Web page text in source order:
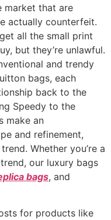
market that are
actually counterfeit.
all the small print
but they’re unlawful.
and trendy
bags, each
back to the
Speedy to the
make an
and refinement,
Whether you’re a
our luxury bags
bags, and
for products like